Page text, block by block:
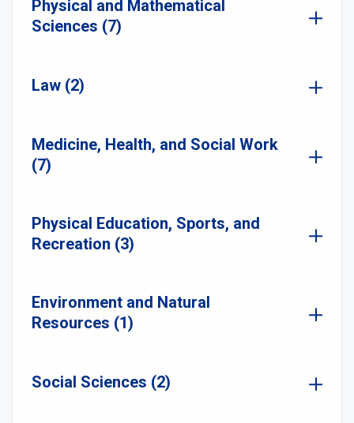
Physical and Mathematical
Sciences (7)
Law (2)
Medicine, Health, and Social Work
(7)
Physical Education, Sports, and
Recreation (3)
Environment and Natural
Resources (1)
Social Sciences (2)